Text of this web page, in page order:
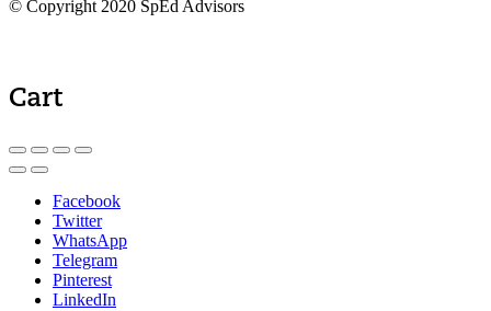
© Copyright 2020 SpEd Advisors
Cart
Facebook
Twitter
WhatsApp
Telegram
Pinterest
LinkedIn